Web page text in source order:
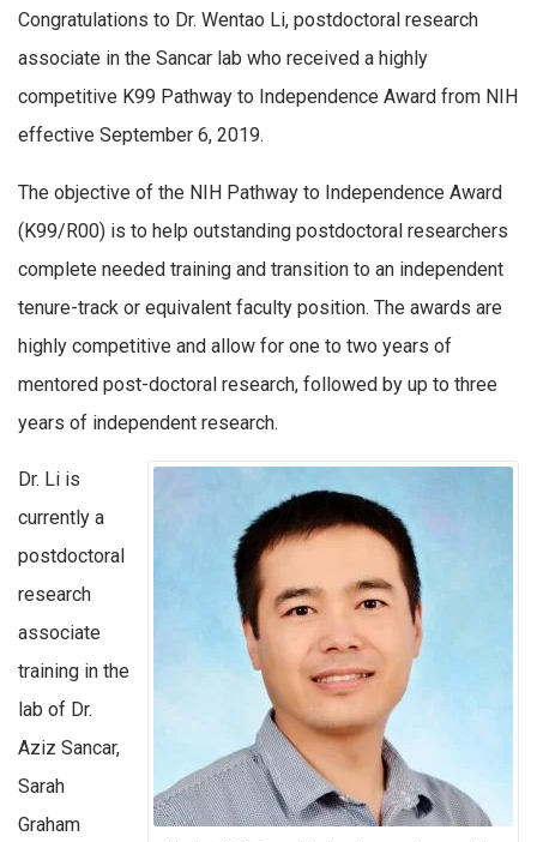
Congratulations to Dr. Wentao Li, postdoctoral research
associate in the Sancar lab who received a highly
competitive K99 Pathway to Independence Award from NIH
effective September 6, 2019.
The objective of the NIH Pathway to Independence Award
(K99/R00) is to help outstanding postdoctoral researchers
complete needed training and transition to an independent
tenure-track or equivalent faculty position. The awards are
highly competitive and allow for one to two years of
mentored post-doctoral research, followed by up to three
years of independent research.
Dr. Li is
currently a
postdoctoral
research
associate
training in the
lab of Dr.
Aziz Sancar,
Sarah
Graham